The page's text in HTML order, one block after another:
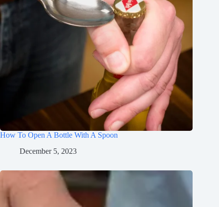
How To Open A Bottle With A Spoon
December 5, 2023